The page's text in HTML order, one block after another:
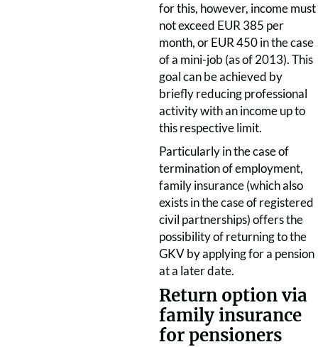
for this, however, income must
not exceed EUR 385 per
month, or EUR 450 in the case
of a mini-job (as of 2013). This
goal can be achieved by
briefly reducing professional
activity with an income up to
this respective limit.
Particularly in the case of
termination of employment,
family insurance (which also
exists in the case of registered
civil partnerships) offers the
possibility of returning to the
GKV by applying for a pension
at a later date.
Return option via
family insurance
for pensioners